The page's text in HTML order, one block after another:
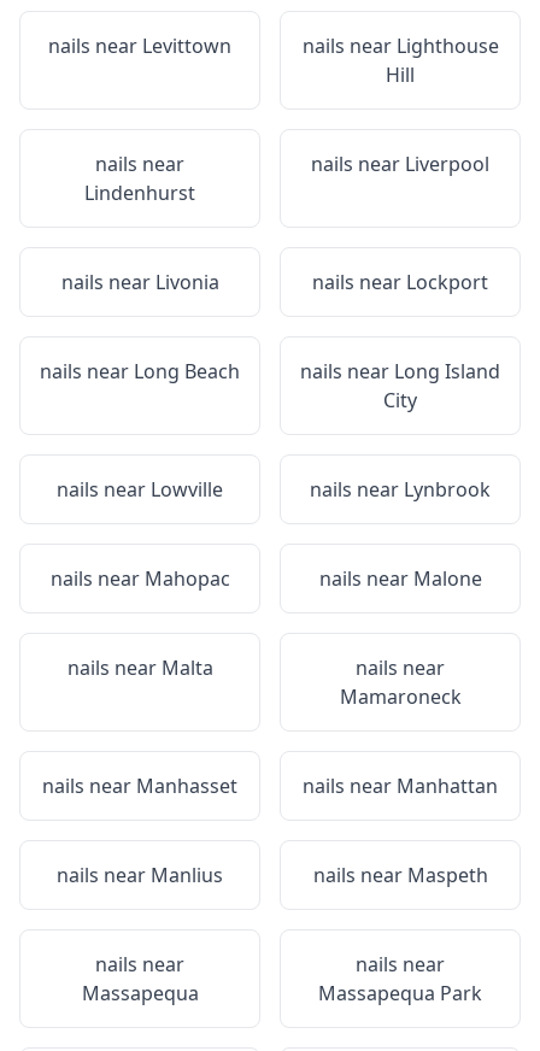
nails near Levittown nails near Lighthouse
Hill
nails near
Lindenhurst
nails near Liverpool
nails near Livonia nails near Lockport
nails near Long Beach nails near Long Island
City
nails near Lowville nails near Lynbrook
nails near Mahopac nails near Malone
nails near Malta
nails near
Mamaroneck
nails near Manhasset nails near Manhattan
nails near Manlius nails near Maspeth
nails near
Massapequa
nails near
Massapequa Park